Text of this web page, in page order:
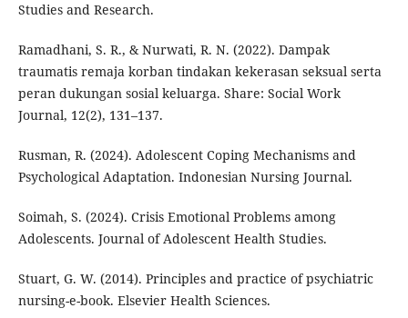
Studies and Research.
Ramadhani, S. R., & Nurwati, R. N. (2022). Dampak
traumatis remaja korban tindakan kekerasan seksual serta
peran dukungan sosial keluarga. Share: Social Work
Journal, 12(2), 131–137.
Rusman, R. (2024). Adolescent Coping Mechanisms and
Psychological Adaptation. Indonesian Nursing Journal.
Soimah, S. (2024). Crisis Emotional Problems among
Adolescents. Journal of Adolescent Health Studies.
Stuart, G. W. (2014). Principles and practice of psychiatric
nursing-e-book. Elsevier Health Sciences.